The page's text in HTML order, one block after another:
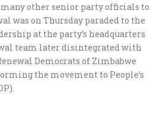
other senior party officials to
was on Thursday paraded to the
at the party’s headquarters
team later disintegrated with
Democrats of Zimbabwe
the movement to People’s